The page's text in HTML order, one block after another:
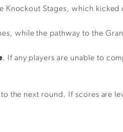
Stages, which
while the pathway to the
. If any players are unable to
the next round. If scores are